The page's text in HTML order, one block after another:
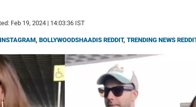
Feb 19, 2024 | 14:03:36 IST
INSTAGRAM, BOLLYWOODSHAADIS REDDIT, TRENDING NEWS